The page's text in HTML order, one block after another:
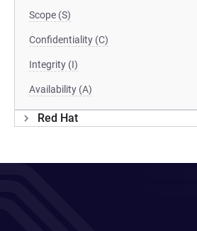
Scope (S)
Confidentiality (C)
Integrity (I)
Availability (A)
Red Hat